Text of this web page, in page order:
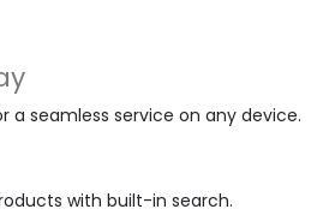
a seamless service on any device.
with built-in search.